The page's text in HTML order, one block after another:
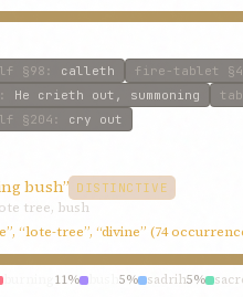
§98 : calleth fire-tablet
: He crieth out, summoning
§204 : cry out
bush” DISTINCTIVE
tree, bush
“lote-tree”, “divine” (74
11% 5% sadrih5%